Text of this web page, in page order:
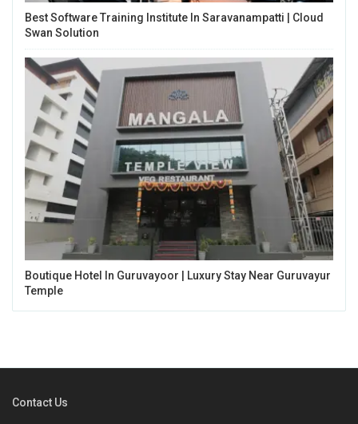
Best Software Training Institute In Saravanampatti | Cloud
Swan Solution
Boutique Hotel In Guruvayoor | Luxury Stay Near Guruvayur
Temple
Contact Us